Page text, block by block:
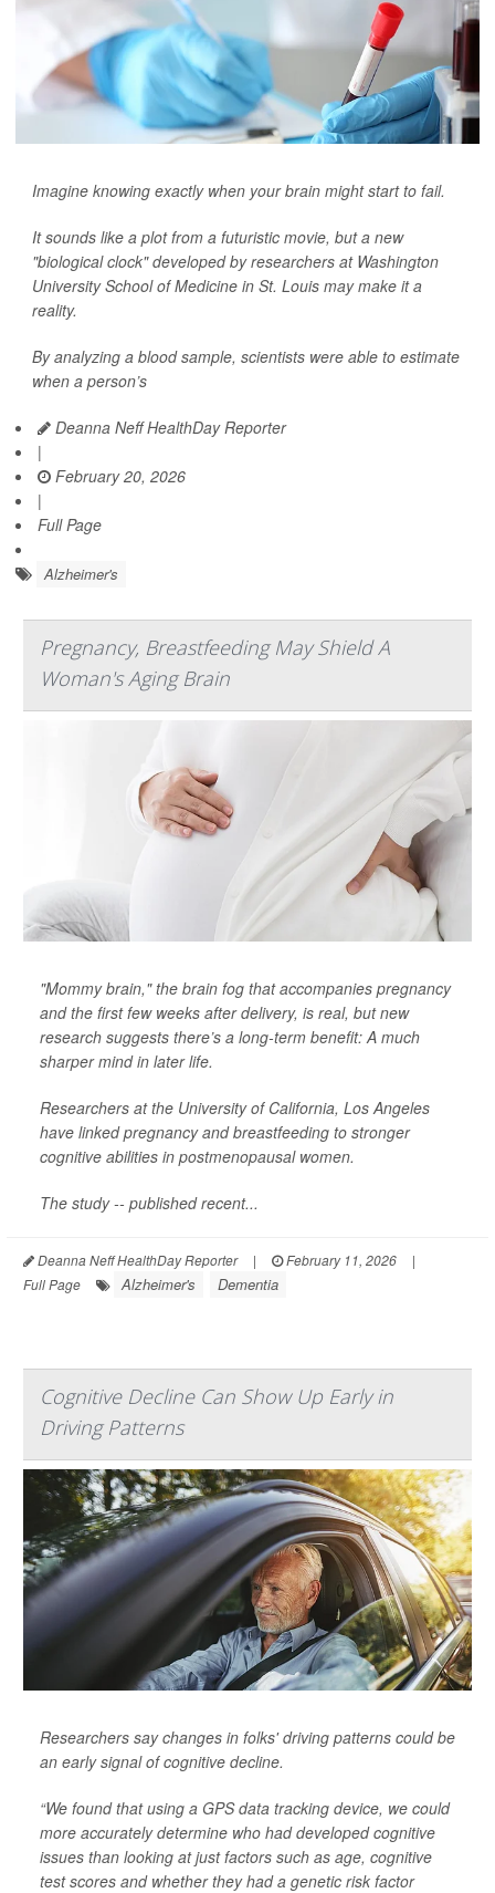
Imagine knowing exactly when your brain might start to fail.
It sounds like a plot from a futuristic movie, but a new
"biological clock" developed by researchers at Washington
University School of Medicine in St. Louis may make it a
reality.
By analyzing a blood sample, scientists were able to estimate
when a person’s
Deanna Neff HealthDay Reporter
|
February 20, 2026
|
Full Page
Alzheimer's
Pregnancy, Breastfeeding May Shield A
Woman's Aging Brain
"Mommy brain," the brain fog that accompanies pregnancy
and the first few weeks after delivery, is real, but new
research suggests there’s a long-term benefit: A much
sharper mind in later life.
Researchers at the University of California, Los Angeles
have linked pregnancy and breastfeeding to stronger
cognitive abilities in postmenopausal women.
The study -- published recent...
Deanna Neff HealthDay Reporter | February 11, 2026
|
Full Page
Alzheimer's Dementia
Cognitive Decline Can Show Up Early in
Driving Patterns
Researchers say changes in folks' driving patterns could be
an early signal of cognitive decline.
“We found that using a GPS data tracking device, we could
more accurately determine who had developed cognitive
issues than looking at just factors such as age, cognitive
test scores and whether they had a genetic risk factor